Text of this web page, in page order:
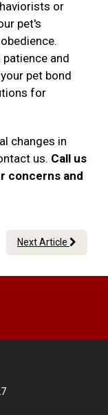
or
pet's
and
pet bond
for
changes in
us. Call us
concerns and
Next Article